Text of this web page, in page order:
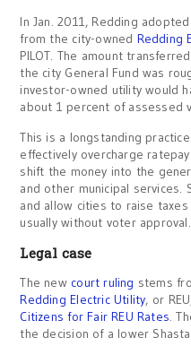
In Jan. 2011, Redding
from the city-owned Redding
PILOT. The amount
the city General Fund was
investor-owned utility would
about 1 percent of assessed
This is a longstanding
effectively overcharge
shift the money into the
and other municipal services.
and allow cities to raise
usually without voter approval.
Legal case
The new court ruling stems
Redding Electric Utility, or
Citizens for Fair REU Rates.
the decision of a lower